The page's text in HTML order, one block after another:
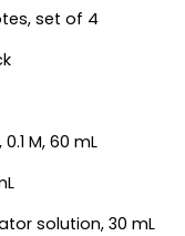
set of 4
M, 60 mL
solution, 30 mL